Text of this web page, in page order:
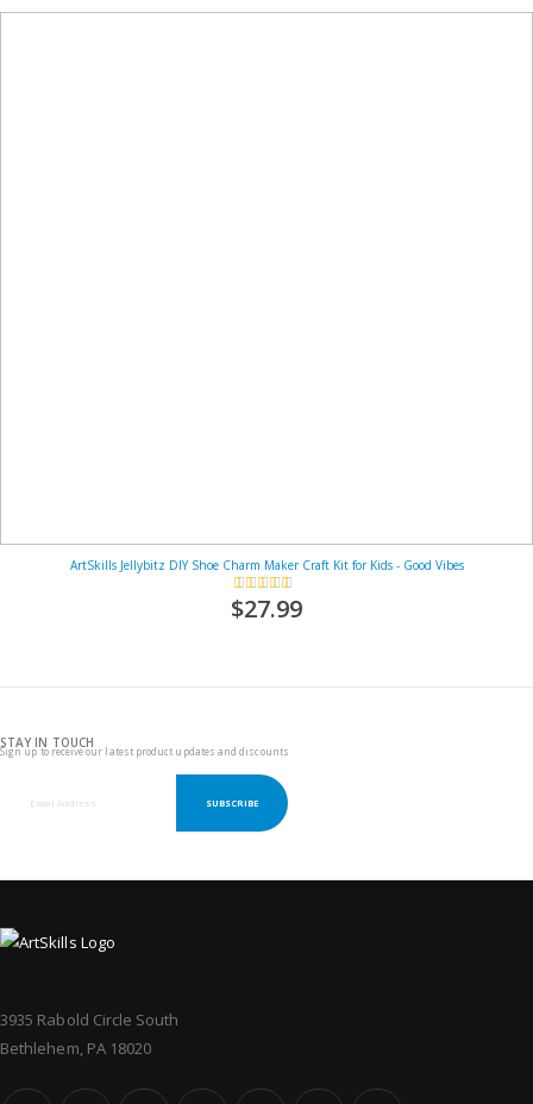
ArtSkills Jellybitz DIY Shoe Charm Maker Craft Kit for Kids - Good Vibes
Rating:
93%
$27.99
STAY IN TOUCH
Sign up to receive our latest product updates and discounts
SUBSCRIBE
3935 Rabold Circle South
Bethlehem, PA 18020